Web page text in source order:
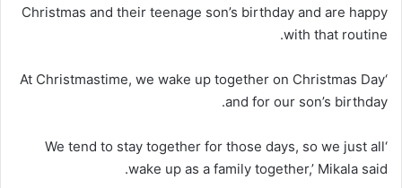
Christmas and their teenage son’s birthday and are happy
with that routine.
‘At Christmastime, we wake up together on Christmas Day
and for our son’s birthday.
‘We tend to stay together for those days, so we just all
wake up as a family together,’ Mikala said.